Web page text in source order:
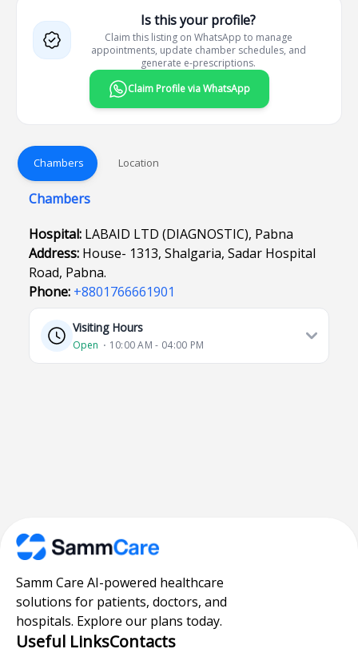
Is this your profile?
Claim this listing on WhatsApp to manage
appointments, update chamber schedules, and
generate e-prescriptions.
Claim Profile via WhatsApp
Chambers Location
Chambers
Hospital: LABAID LTD (DIAGNOSTIC), Pabna
Address: House- 1313, Shalgaria, Sadar Hospital
Road, Pabna.
Phone: +8801766661901
Visiting Hours
Open ⋅ 10:00 AM - 04:00 PM
Samm Care AI-powered healthcare
solutions for patients, doctors, and
hospitals. Explore our plans today.
Useful LinksContacts